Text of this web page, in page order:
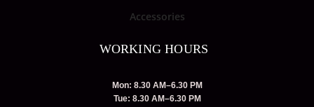
Accessories
WORKING HOURS
Mon: 8.30 AM–6.30 PM
Tue: 8.30 AM–6.30 PM